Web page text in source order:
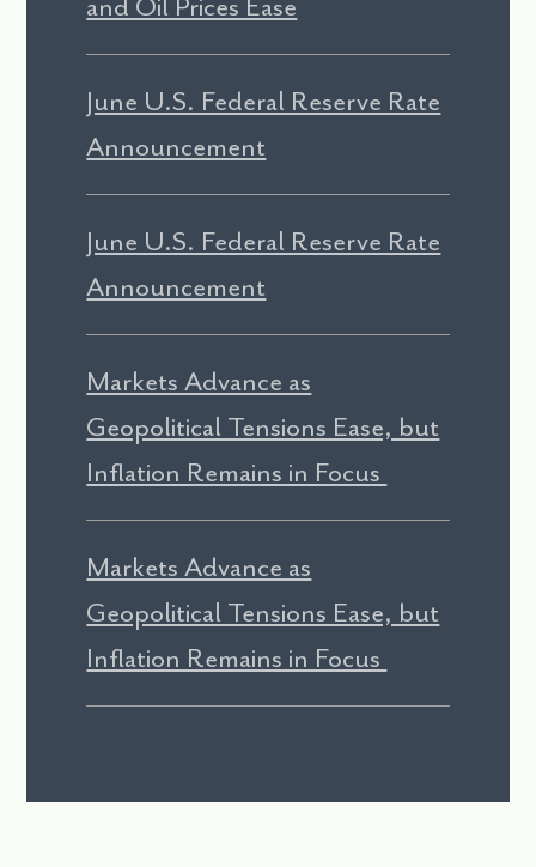
June U.S. Federal Reserve Rate
Announcement
June U.S. Federal Reserve Rate
Announcement
Markets Advance as
Geopolitical Tensions Ease, but
Inflation Remains in Focus
Markets Advance as
Geopolitical Tensions Ease, but
Inflation Remains in Focus